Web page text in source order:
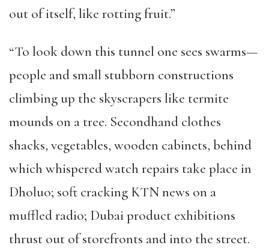
out of itself, like rotting fruit.”
“To look down this tunnel one sees swarms—
people and small stubborn constructions
climbing up the skyscrapers like termite
mounds on a tree. Secondhand clothes
shacks, vegetables, wooden cabinets, behind
which whispered watch repairs take place in
Dholuo; soft cracking KTN news on a
muffled radio; Dubai product exhibitions
thrust out of storefronts and into the street.